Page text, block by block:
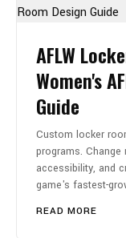
AFLW
Women's
Guide
Custom locker
programs.
accessibility, and
game's fastest-
READ MORE